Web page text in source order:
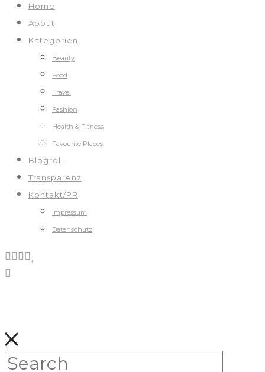
Home
About
Kategorien
Beauty
Food
Travel
Fashion
Health & Fitness
Favourite Places
Blogroll
Transparenz
Kontakt/PR
Impressum
Datenschutz